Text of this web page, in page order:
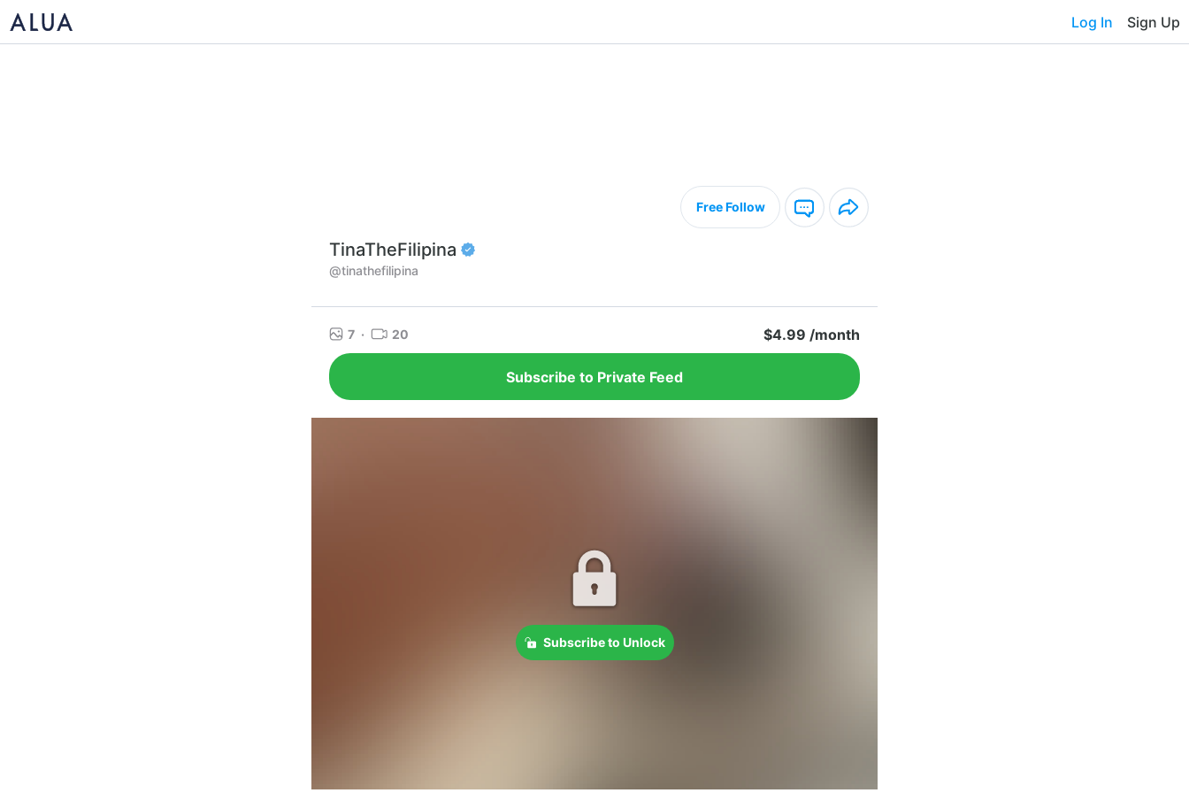
Log In Sign Up
Free Follow
TinaTheFilipina
@tinathefilipina
7 · 20 $4.99 /month
Subscribe to Private Feed
Subscribe to Unlock